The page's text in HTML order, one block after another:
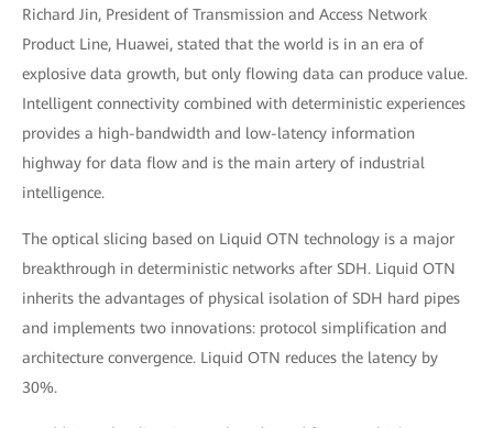
Richard Jin, President of Transmission and Access Network
Product Line, Huawei, stated that the world is in an era of
explosive data growth, but only flowing data can produce value.
Intelligent connectivity combined with deterministic experiences
provides a high-bandwidth and low-latency information
highway for data flow and is the main artery of industrial
intelligence.
The optical slicing based on Liquid OTN technology is a major
breakthrough in deterministic networks after SDH. Liquid OTN
inherits the advantages of physical isolation of SDH hard pipes
and implements two innovations: protocol simplification and
architecture convergence. Liquid OTN reduces the latency by
30%.